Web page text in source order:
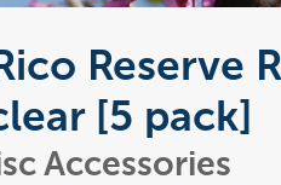
Reserve
[5 pack]
Accessories